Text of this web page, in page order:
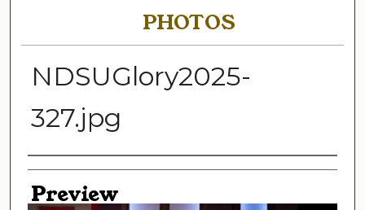
PHOTOS
NDSUGlory2025-
327.jpg
Creator
Preview